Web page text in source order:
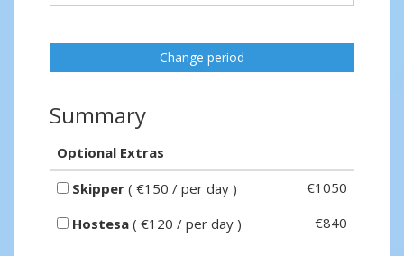
Change period
Summary
Optional Extras
Skipper ( €150 / per day )
€1050
Hostesa ( €120 / per day ) €840